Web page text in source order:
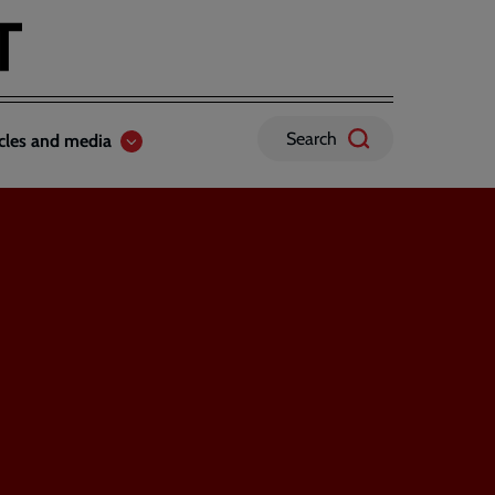
and media Search